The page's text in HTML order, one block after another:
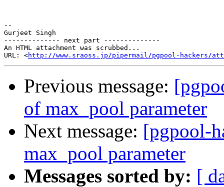
--
Gurjeet Singh
-------------- next part --------------
An HTML attachment was scrubbed...
URL: <http://www.sraoss.jp/pipermail/pgpool-hackers/
Previous message:
of max_pool parameter
Next message: [pgpool-
max_pool parameter
Messages sorted by: [